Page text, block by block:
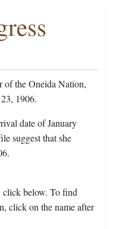
of the Oneida Nation,
1906.
date of January
suggest that she
below. To find
click on the name after